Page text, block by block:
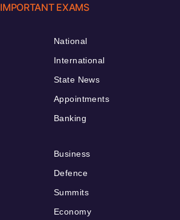
IMPORTANT EXAMS
National
International
State News
Appointments
Banking
Business
Defence
Summits
Economy